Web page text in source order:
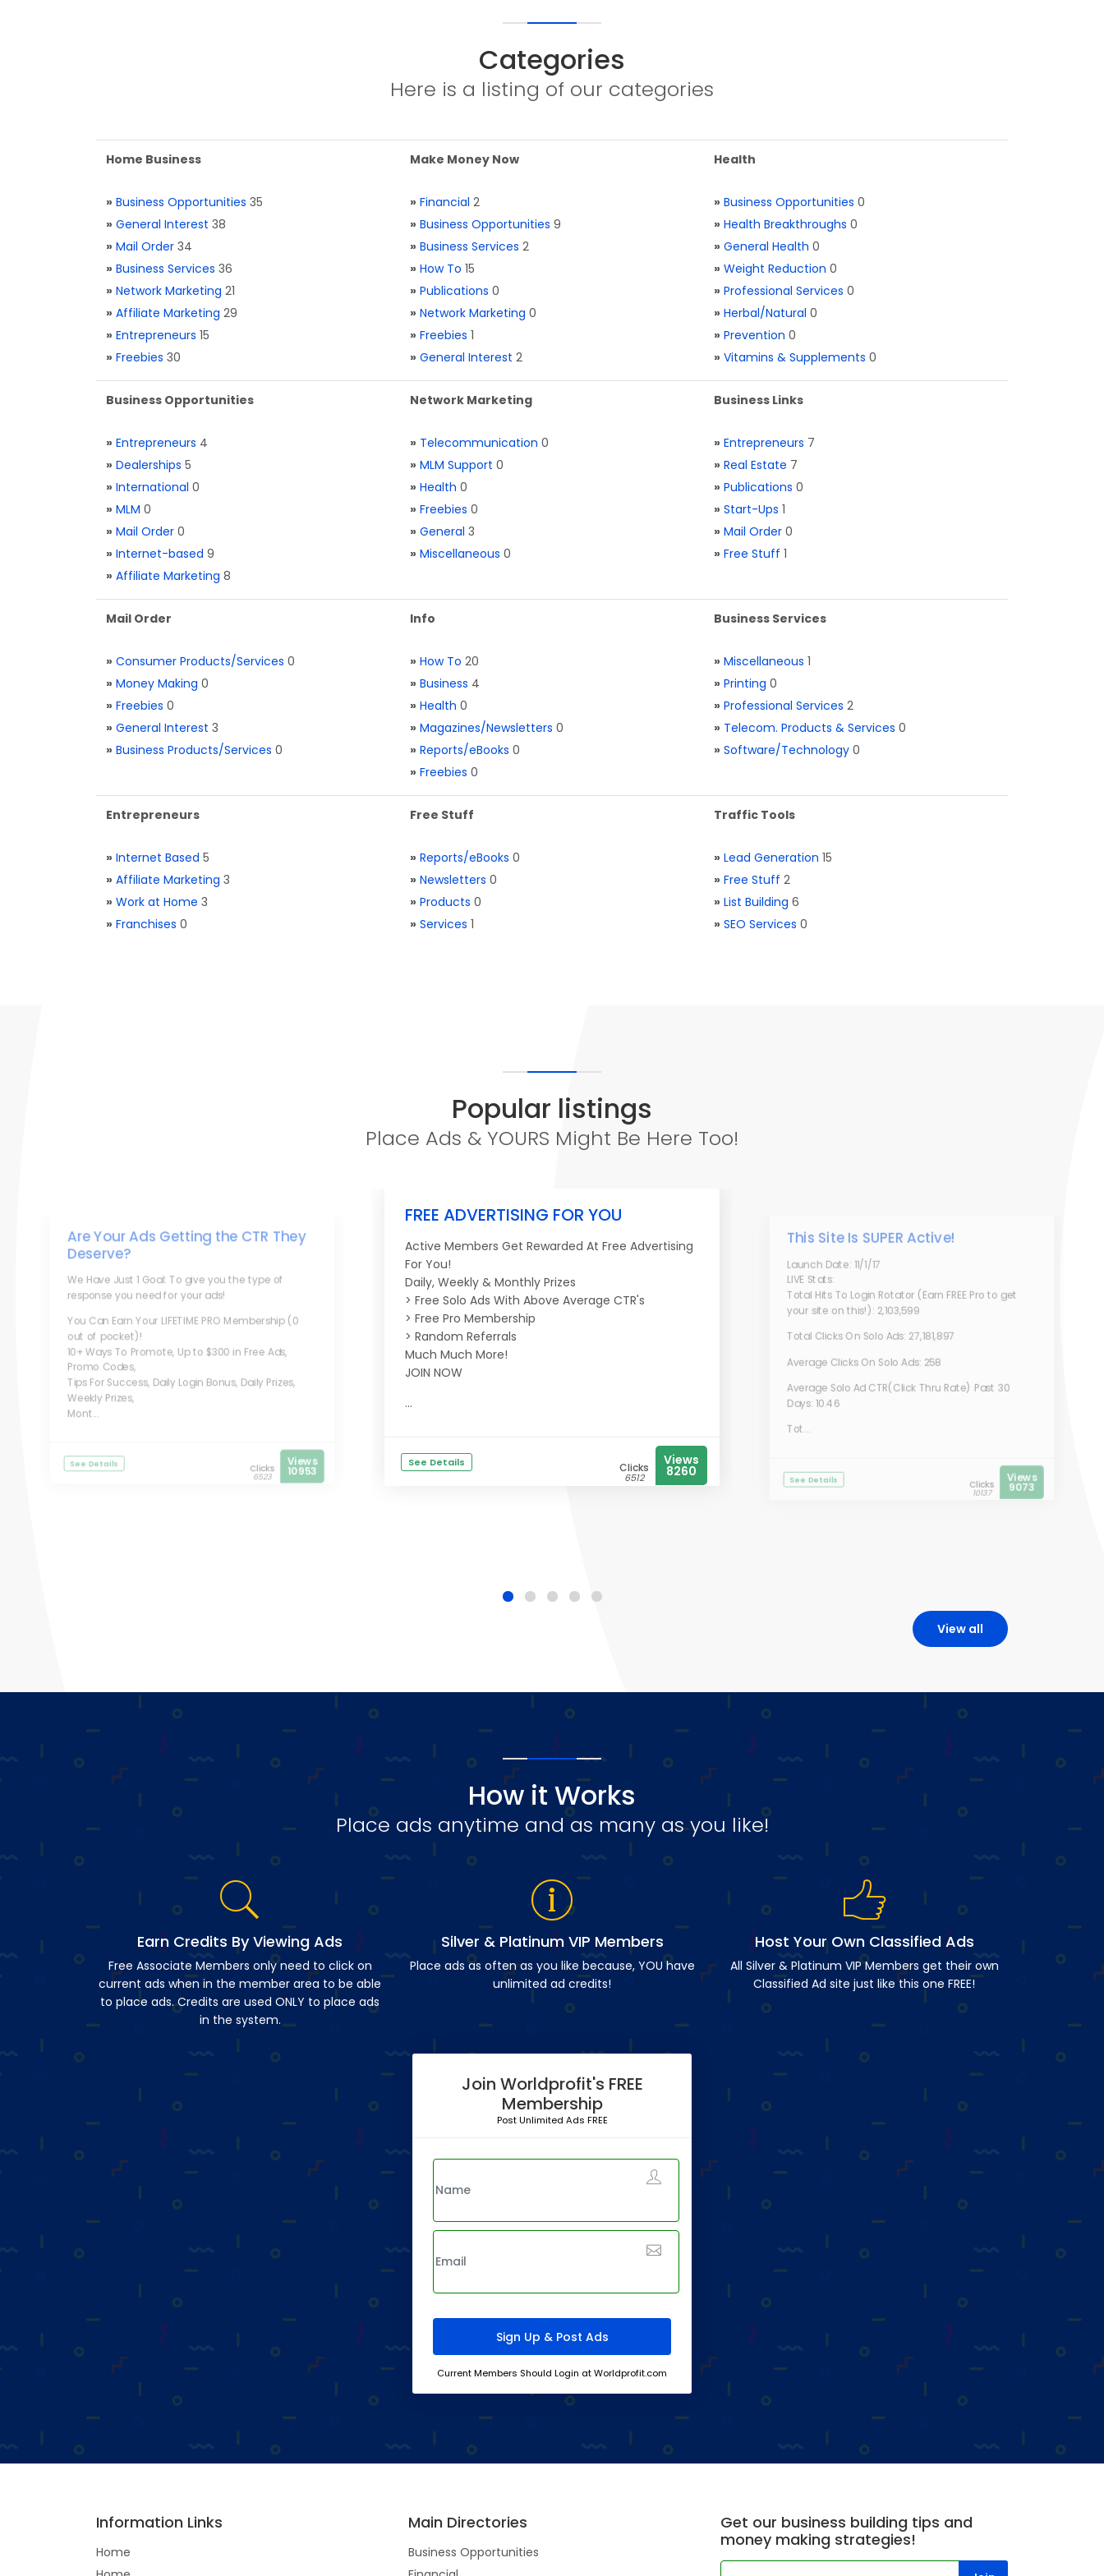
Categories
Here is a listing of our categories
Home Business
» Business Opportunities 35
» General Interest 38
» Mail Order 34
» Business Services 36
» Network Marketing 21
» Affiliate Marketing 29
» Entrepreneurs 15
» Freebies 30
Make Money Now
» Financial 2
» Business Opportunities 9
» Business Services 2
» How To 15
» Publications 0
» Network Marketing 0
» Freebies 1
» General Interest 2
Health
» Business Opportunities 0
» Health Breakthroughs 0
» General Health 0
» Weight Reduction 0
» Professional Services 0
» Herbal/Natural 0
» Prevention 0
» Vitamins & Supplements 0
Business Opportunities
» Entrepreneurs 4
» Dealerships 5
» International 0
» MLM 0
» Mail Order 0
» Internet-based 9
» Affiliate Marketing 8
Network Marketing
» Telecommunication 0
» MLM Support 0
» Health 0
» Freebies 0
» General 3
» Miscellaneous 0
Business Links
» Entrepreneurs 7
» Real Estate 7
» Publications 0
» Start-Ups 1
» Mail Order 0
» Free Stuff 1
Mail Order
» Consumer Products/Services 0
» Money Making 0
» Freebies 0
» General Interest 3
» Business Products/Services 0
Info
» How To 20
» Business 4
» Health 0
» Magazines/Newsletters 0
» Reports/eBooks 0
» Freebies 0
Business Services
» Miscellaneous 1
» Printing 0
» Professional Services 2
» Telecom. Products & Services 0
» Software/Technology 0
Entrepreneurs
» Internet Based 5
» Affiliate Marketing 3
» Work at Home 3
» Franchises 0
Free Stuff
» Reports/eBooks 0
» Newsletters 0
» Products 0
» Services 1
Traffic Tools
» Lead Generation 15
» Free Stuff 2
» List Building 6
» SEO Services 0
Popular listings
Place Ads & YOURS Might Be Here Too!
Are Your Ads Getting the CTR They
Deserve?
We Have Just 1 Goal: To give you the type of
response you need for your ads!
You Can Earn Your LIFETIME PRO Membership (0
out of pocket)!
10+ Ways To Promote, Up to $300 in Free Ads,
Promo Codes,
Tips For Success, Daily Login Bonus, Daily Prizes,
Weekly Prizes,
Mont...
See Details Clicks
6523
Views
10953
FREE ADVERTISING FOR YOU
Active Members Get Rewarded At Free Advertising
For You!
Daily, Weekly & Monthly Prizes
> Free Solo Ads With Above Average CTR's
> Free Pro Membership
> Random Referrals
Much Much More!
JOIN NOW
...
See Details Clicks
6512
Views
8260
This Site Is SUPER Active!
Launch Date: 11/1/17
LIVE Stats:
Total Hits To Login Rotator (Earn FREE Pro to get
your site on this!): 2,103,599
Total Clicks On Solo Ads: 27,181,897
Average Clicks On Solo Ads: 258
Average Solo Ad CTR(Click Thru Rate) Past 30
Days: 10.46
Tot...
See Details Clicks
10137
Views
9073
View all
How it Works
Place ads anytime and as many as you like!
Earn Credits By Viewing Ads
Free Associate Members only need to click on
current ads when in the member area to be able
to place ads. Credits are used ONLY to place ads
in the system.
Silver & Platinum VIP Members
Place ads as often as you like because, YOU have
unlimited ad credits!
Host Your Own Classified Ads
All Silver & Platinum VIP Members get their own
Classified Ad site just like this one FREE!
Join Worldprofit's FREE
Membership
Post Unlimited Ads FREE
Current Members Should Login at Worldprofit.com
Information Links
Home
Main Directories
Business Opportunities
Get our business building tips and
money making strategies!